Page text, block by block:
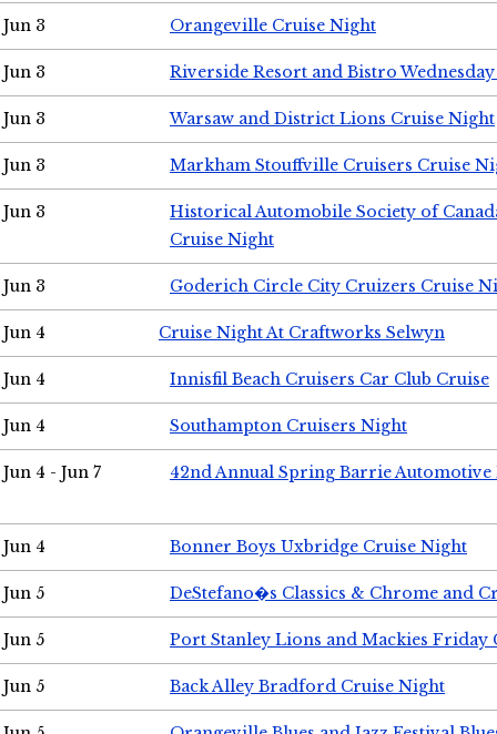
Jun 3 Orangeville Cruise Night
Jun 3 Riverside Resort and Bistro
Jun 3 Warsaw and District Lions Cruise Night
Jun 3 Markham Stouffville Cruisers Cruise
Jun 3
Historical Automobile Society of
Cruise Night
Jun 3 Goderich Circle City Cruizers Cruise
Jun 4 Cruise Night At Craftworks Selwyn
Jun 4 Innisfil Beach Cruisers Car Club Cruise
Jun 4 Southampton Cruisers Night
Jun 4 - Jun 7 42nd Annual Spring Barrie Automotive
Jun 4 Bonner Boys Uxbridge Cruise Night
Jun 5 DeStefano�s Classics & Chrome and
Jun 5 Port Stanley Lions and Mackies Friday
Jun 5 Back Alley Bradford Cruise Night